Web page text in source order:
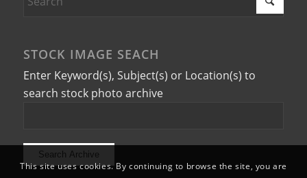
STOCK IMAGE SEACH
Enter Keyword(s), Subject(s) or Location(s) to
search stock photo archive
This site uses cookies. By continuing to browse the site, you are